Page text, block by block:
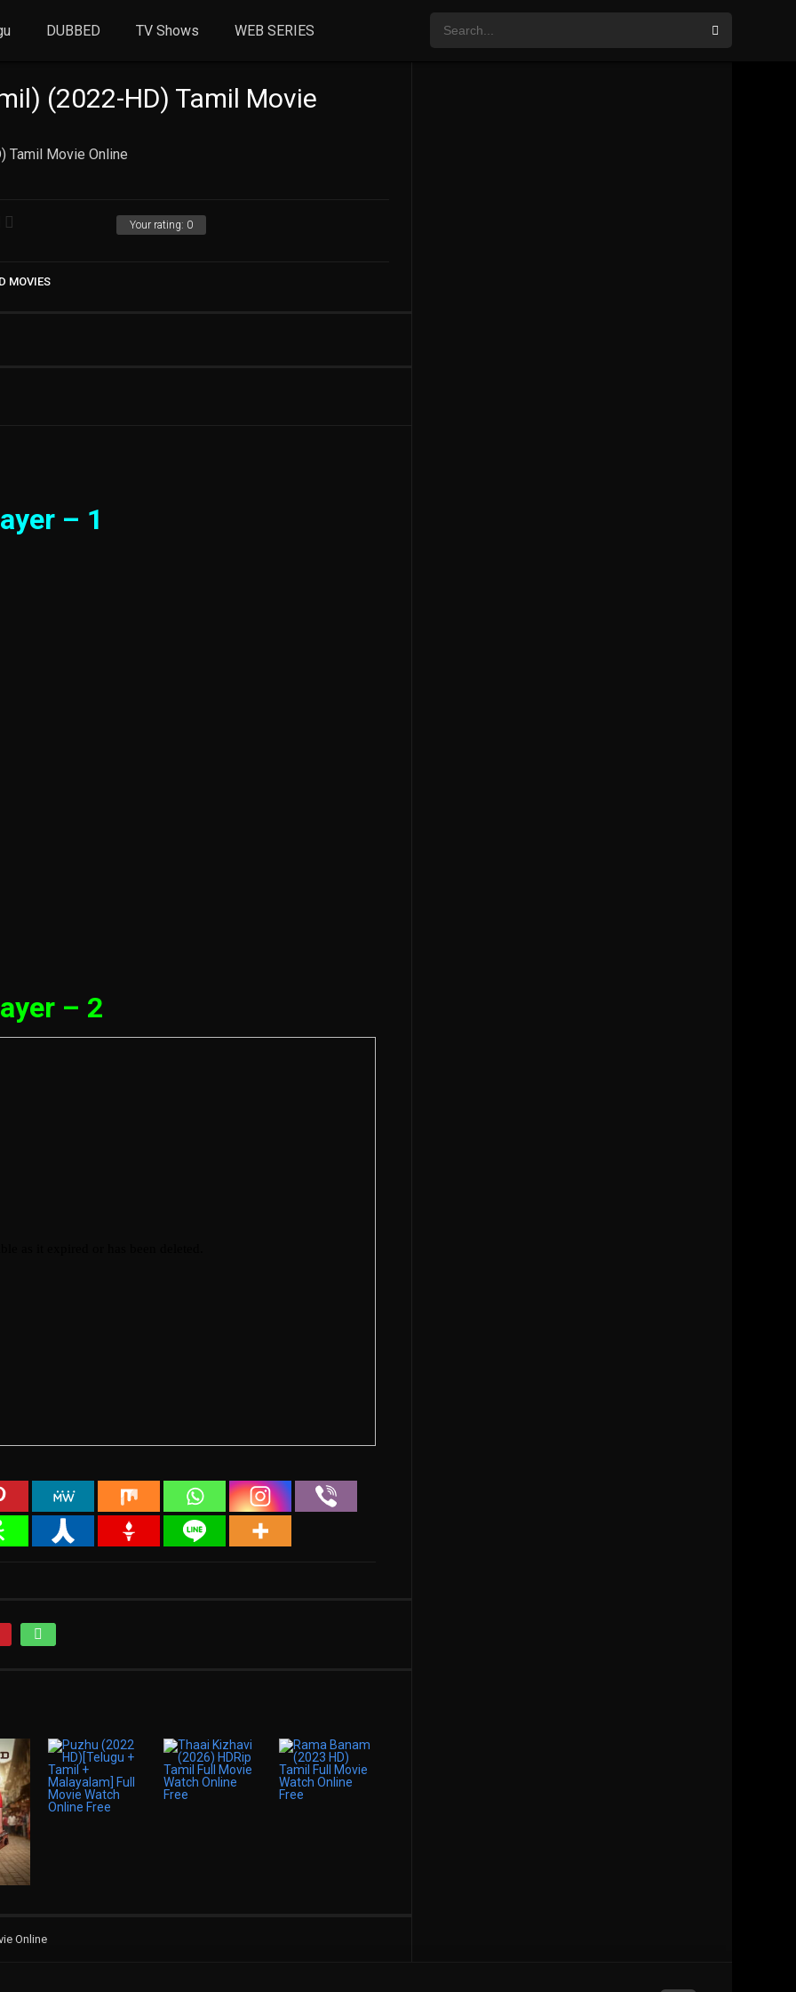
DUBBED TV Shows WEB SERIES
(2022-HD) Tamil Movie
Tamil Movie Online
Your rating: 0
MOVIES
– 1
– 2
Online